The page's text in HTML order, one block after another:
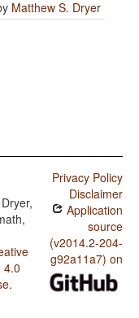
Matthew S. Dryer
Dryer,
4.0
.
Privacy Policy
Disclaimer
Application
source
(v2014.2-204-
g92a11a7) on